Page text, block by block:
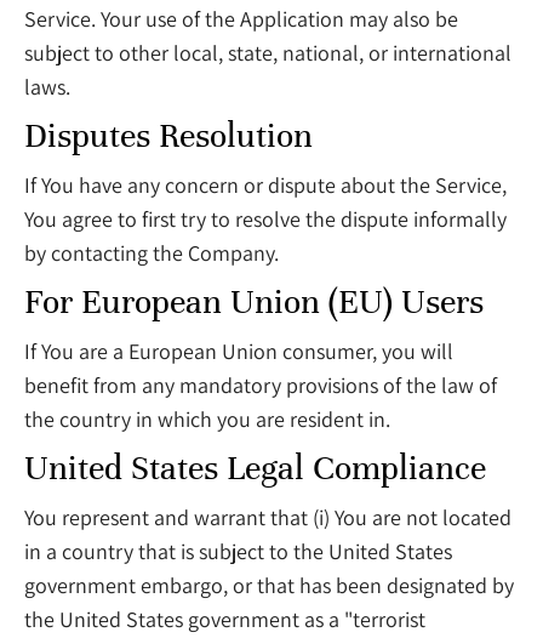
Service. Your use of the Application may also be
subject to other local, state, national, or international
laws.
Disputes Resolution
If You have any concern or dispute about the Service,
You agree to first try to resolve the dispute informally
by contacting the Company.
For European Union (EU) Users
If You are a European Union consumer, you will
benefit from any mandatory provisions of the law of
the country in which you are resident in.
United States Legal Compliance
You represent and warrant that (i) You are not located
in a country that is subject to the United States
government embargo, or that has been designated by
the United States government as a "terrorist